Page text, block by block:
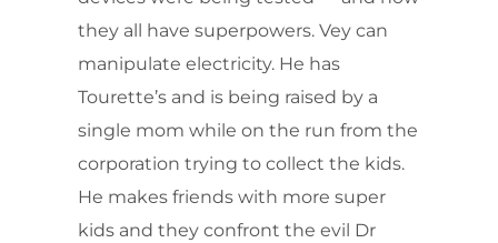
they all have superpowers. Vey can
manipulate electricity. He has
Tourette’s and is being raised by a
single mom while on the run from the
corporation trying to collect the kids.
He makes friends with more super
kids and they confront the evil Dr